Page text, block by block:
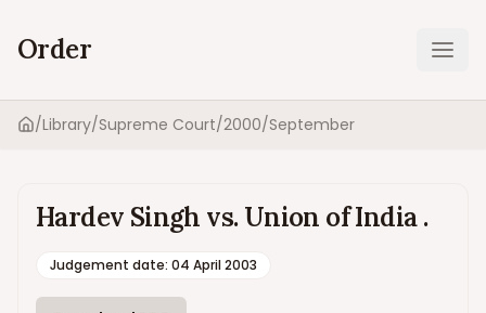
Order
Home
/Library/Supreme Court/2000/September
Hardev Singh vs. Union of India .
Judgement date: 04 April 2003